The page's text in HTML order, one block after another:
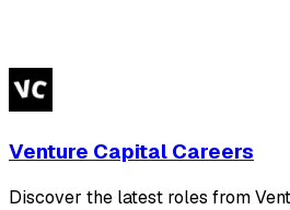
Venture Capital Careers
Discover the latest roles from